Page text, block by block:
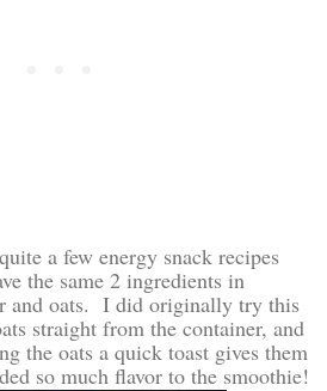
a few energy snack recipes
the same 2 ingredients in
and oats. I did originally try this
straight from the container, and
the oats a quick toast gives them
so much flavor to the smoothie!